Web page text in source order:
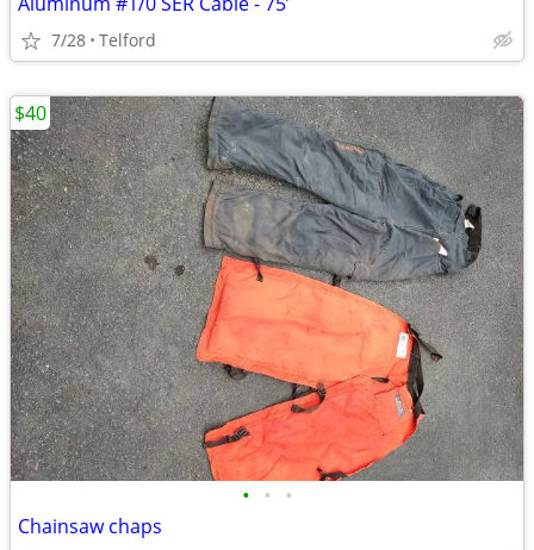
7/28 Telford
• • •
Chainsaw chaps
$40